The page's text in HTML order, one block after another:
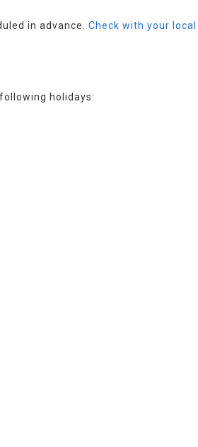
in advance. Check with your
holidays: